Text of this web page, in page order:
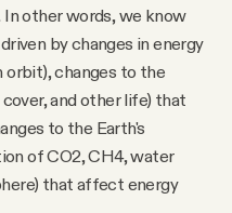
other words, we know
by changes in energy
orbit), changes to the
and other life) that
to the Earth's
of CO2, CH4, water
that affect energy